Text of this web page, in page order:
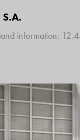
information: